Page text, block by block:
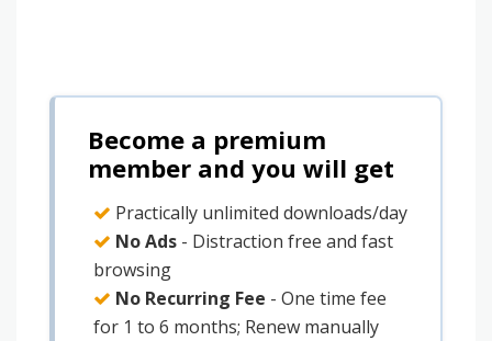
Become a premium
member and you will get
Practically unlimited downloads/day
No Ads - Distraction free and fast
browsing
No Recurring Fee - One time fee
for 1 to 6 months; Renew manually